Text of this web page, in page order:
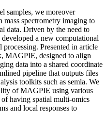
samples, we moreover
mass spectrometry imaging to
data. Driven by the need to
a new computational
Presented in article
MAGPIE, designed to align
data into a shared coordinate
pipeline that outputs files
toolkits such as semla. We
of MAGPIE using various
of having spatial multi-omics
and local responses to